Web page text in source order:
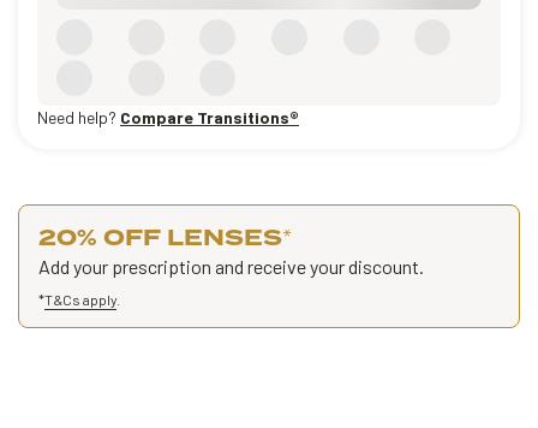
Need help? Compare Transitions®
20% OFF LENSES*
Add your prescription and receive your discount.
*T&Cs apply